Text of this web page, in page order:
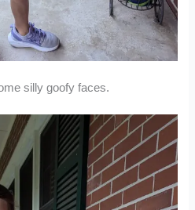
silly goofy faces.